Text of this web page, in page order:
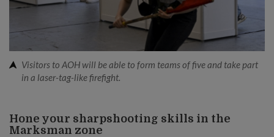
Visitors to AOH will be able to form teams of five and take part
in a laser-tag-like firefight.
Hone your sharpshooting skills in the
Marksman zone